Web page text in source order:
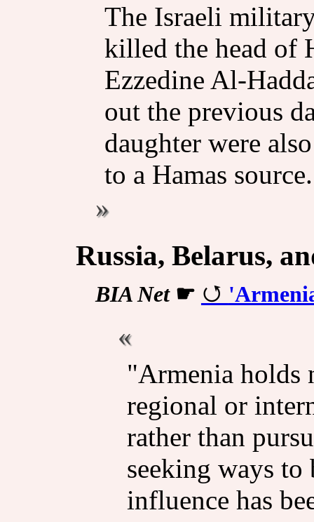
The Israeli
killed the head of
Ezzedine Al-
out the previous
daughter were
to a Hamas source.
Russia, Belarus,
BIA Net☛
"Armenia holds
regional or
rather than
seeking ways to
influence has